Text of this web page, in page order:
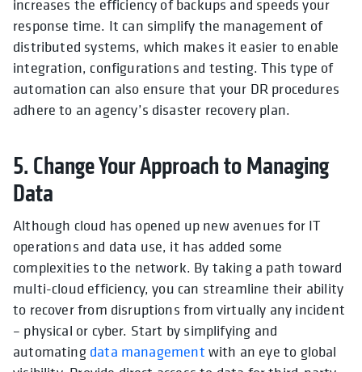
increases the efficiency of backups and speeds your
response time. It can simplify the management of
distributed systems, which makes it easier to enable
integration, configurations and testing. This type of
automation can also ensure that your DR procedures
adhere to an agency’s disaster recovery plan.
5. Change Your Approach to Managing
Data
Although cloud has opened up new avenues for IT
operations and data use, it has added some
complexities to the network. By taking a path toward
multi-cloud efficiency, you can streamline their ability
to recover from disruptions from virtually any incident
– physical or cyber. Start by simplifying and
automating data management with an eye to global